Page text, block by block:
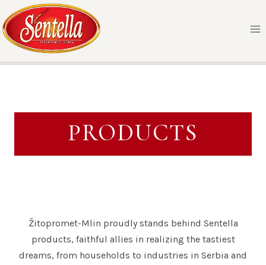
Skip
to
content
PRODUCTS
Žitopromet-Mlin proudly stands behind Sentella
products, faithful allies in realizing the tastiest
dreams, from households to industries in Serbia and